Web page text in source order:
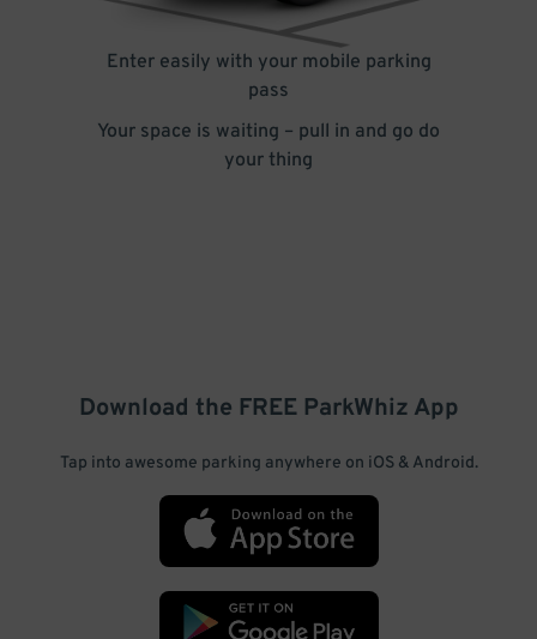
Enter easily with your mobile parking
pass
Your space is waiting – pull in and go do
your thing
Download the FREE ParkWhiz App
Tap into awesome parking anywhere on iOS & Android.